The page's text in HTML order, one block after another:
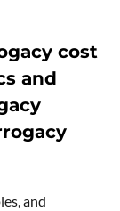
cost
and
and